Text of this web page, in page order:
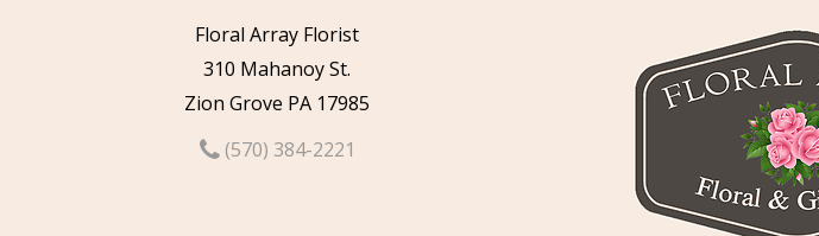
Floral Array Florist
310 Mahanoy St.
Zion Grove PA 17985
(570) 384-2221